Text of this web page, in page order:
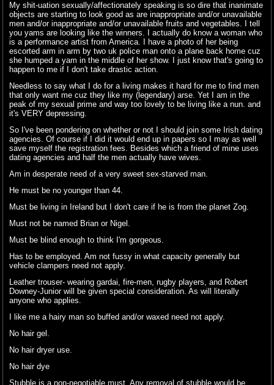
My shit-uation sexually/affectionately speaking is so dire that inanimate
objects are starting to look good as are inappropriate and/or unavailable
men and/or inappropriate and/or unavailable fruits and vegetables. I tell
you yams are looking like the winners. I actually do know a woman who
is a performance artist from America. I have a photo of her being
escorted arm in arm by two uk police man onto a plane back home cuz
she humped a yam in the middle of her show. I just know that's going to
happen to me if I don't take drastic action.
Needless to say what I do for a living makes it hard for me to find men
that only want me cuz they like my (legendary) arse. Yet I am in the
peak of my sexual prime and way too lovely to be living like a nun. and
it's VERY depressing.
So I've been pondering on whether or not I should join some Irish dating
agencies. Of course if I did it would end up in papers so I may as well
save myself the registration fees. Besides which a friend of mine uses
dating agencies and half the men actually have wives.
Am in desperate need of a very sweet sex-starved man.
He must be no younger than 44.
Must be living in Ireland but I don't care if he is from the planet Zog.
Must not be named Brian or Nigel.
Must be blind enough to think I'm gorgeous.
Has to be employed. Am not fussy in what capacity generally but
vehicle clampers need not apply.
Leather trouser- wearing gardai, fire-men, rugby players, and Robert
Downey-Junior will be given special consideration. As will literally
anyone who applies.
I like me a hairy man so buffed and/or waxed need not apply.
No hair gel.
No hair dryer use.
No hair dye
Stubble is a non-negotiable must. Any removal of stubble would be